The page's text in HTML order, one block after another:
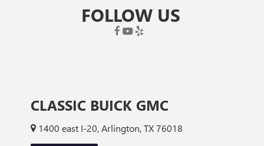
FOLLOW US
CLASSIC BUICK GMC
1400 east I-20, Arlington, TX 76018